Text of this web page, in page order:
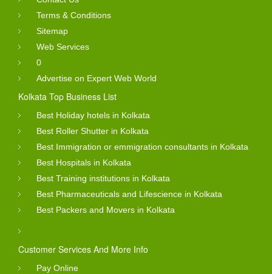
Terms & Conditions
Sitemap
Web Services
0
Advertise on Expert Web World
Kolkata Top Business List
Best Holiday hotels in Kolkata
Best Roller Shutter in Kolkata
Best Immigration or emmigration consultants in Kolkata
Best Hospitals in Kolkata
Best Training institutions in Kolkata
Best Pharmaceuticals and Lifescience in Kolkata
Best Packers and Movers in Kolkata
Customer Services And More Info
Pay Online